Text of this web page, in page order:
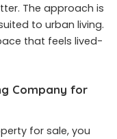
The approach is
to urban living.
that feels lived-
Company for
for sale, you